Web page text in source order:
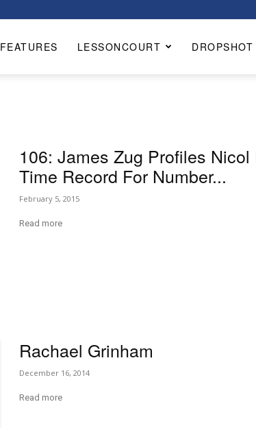
FEATURES LESSONCOURT DROPSHOT
106: James Zug Profiles
Time Record For Number...
February 5, 2015
Read more
Rachael Grinham
December 16, 2014
Read more